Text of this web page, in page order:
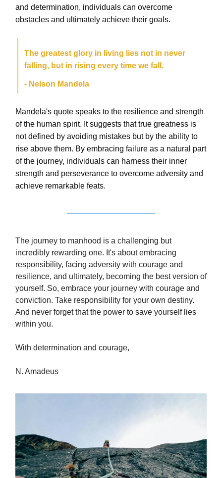
and determination, individuals can overcome
obstacles and ultimately achieve their goals.
The greatest glory in living lies not in never
falling, but in rising every time we fall.
- Nelson Mandela
Mandela's quote speaks to the resilience and strength
of the human spirit. It suggests that true greatness is
not defined by avoiding mistakes but by the ability to
rise above them. By embracing failure as a natural part
of the journey, individuals can harness their inner
strength and perseverance to overcome adversity and
achieve remarkable feats.
The journey to manhood is a challenging but
incredibly rewarding one. It's about embracing
responsibility, facing adversity with courage and
resilience, and ultimately, becoming the best version of
yourself. So, embrace your journey with courage and
conviction. Take responsibility for your own destiny.
And never forget that the power to save yourself lies
within you.
With determination and courage,
N. Amadeus